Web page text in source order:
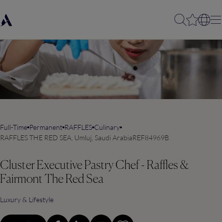
Full-Time Permanent RAFFLES Culinary
RAFFLES THE RED SEA, Umluj, Saudi ArabiaREF84969B
Cluster Executive Pastry Chef - Raffles &
Fairmont The Red Sea
Luxury & Lifestyle